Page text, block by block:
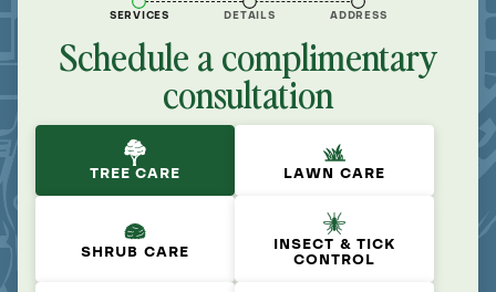
SERVICES DETAILS ADDRESS
Schedule a complimentary
consultation
TREE CARE LAWN CARE
SHRUB CARE
INSECT & TICK
CONTROL